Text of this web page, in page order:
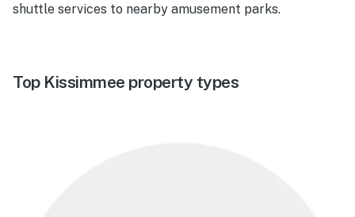
shuttle services to nearby amusement parks.
Top Kissimmee property types